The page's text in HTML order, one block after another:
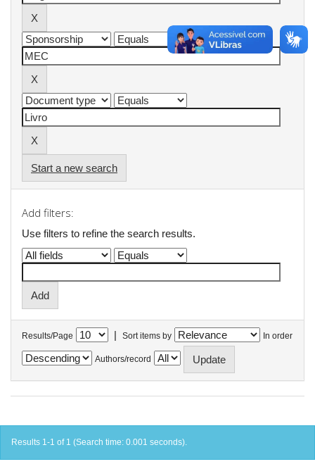
Start a new search
Add filters:
Use filters to refine the search results.
Results/Page | Sort items by In order
Authors/record
Results 1-1 of 1 (Search time: 0.001 seconds).